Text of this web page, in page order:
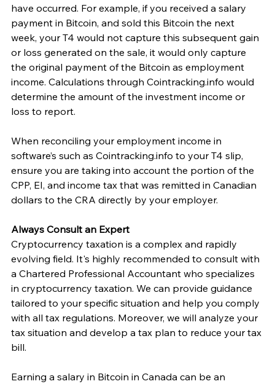
have occurred. For example, if you received a salary
payment in Bitcoin, and sold this Bitcoin the next
week, your T4 would not capture this subsequent gain
or loss generated on the sale, it would only capture
the original payment of the Bitcoin as employment
income. Calculations through Cointracking.info would
determine the amount of the investment income or
loss to report.
When reconciling your employment income in
software’s such as Cointracking.info to your T4 slip,
ensure you are taking into account the portion of the
CPP, EI, and income tax that was remitted in Canadian
dollars to the CRA directly by your employer.
Always Consult an Expert
Cryptocurrency taxation is a complex and rapidly
evolving field. It's highly recommended to consult with
a Chartered Professional Accountant who specializes
in cryptocurrency taxation. We can provide guidance
tailored to your specific situation and help you comply
with all tax regulations. Moreover, we will analyze your
tax situation and develop a tax plan to reduce your tax
bill.
Earning a salary in Bitcoin in Canada can be an